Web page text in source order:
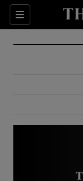
Sections